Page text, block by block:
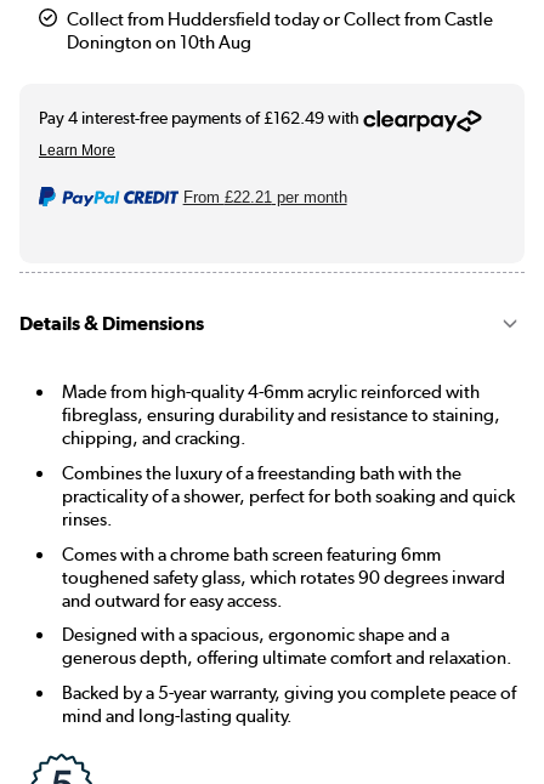
Collect from Huddersfield today or Collect from Castle
Donington on 10th Aug
From £22.21per month
Details & Dimensions
Made from high-quality 4-6mm acrylic reinforced with
fibreglass, ensuring durability and resistance to staining,
chipping, and cracking.
Combines the luxury of a freestanding bath with the
practicality of a shower, perfect for both soaking and quick
rinses.
Comes with a chrome bath screen featuring 6mm
toughened safety glass, which rotates 90 degrees inward
and outward for easy access.
Designed with a spacious, ergonomic shape and a
generous depth, offering ultimate comfort and relaxation.
Backed by a 5-year warranty, giving you complete peace of
mind and long-lasting quality.